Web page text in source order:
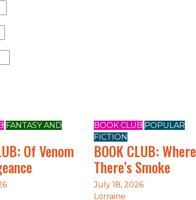
FANTASY AND
Of Venom
BOOK CLUB POPULAR
FICTION
BOOK CLUB: Where
There’s Smoke
July 18, 2026
Lorraine